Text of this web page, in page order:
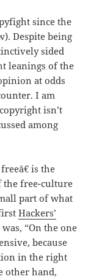
since the
Despite being
sided
leanings of the
at odds
I am
isn’t
among
is the
the free-culture
part of what
firstHackers’
“On the one
because
in the right
other hand,